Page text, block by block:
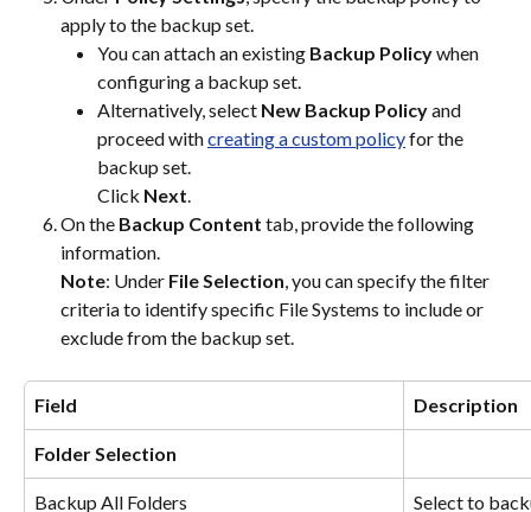
apply to the backup set.
You can attach an existing Backup Policy when
configuring a backup set.
Alternatively, select New Backup Policy and
proceed with creating a custom policy for the
backup set.
Click Next.
On the Backup Content tab, provide the following
information.
Note: Under File Selection, you can specify the filter
criteria to identify specific File Systems to include or
exclude from the backup set.
Field Description
Folder Selection
Backup All Folders
Select to